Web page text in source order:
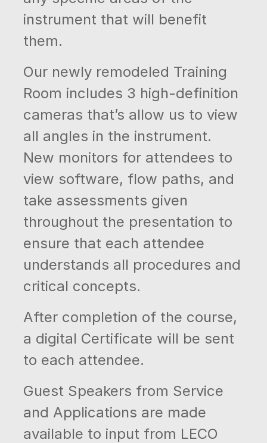
instrument that will benefit
them.
Our newly remodeled Training
Room includes 3 high-definition
cameras that’s allow us to view
all angles in the instrument.
New monitors for attendees to
view software, flow paths, and
take assessments given
throughout the presentation to
ensure that each attendee
understands all procedures and
critical concepts.
After completion of the course,
a digital Certificate will be sent
to each attendee.
Guest Speakers from Service
and Applications are made
available to input from LECO